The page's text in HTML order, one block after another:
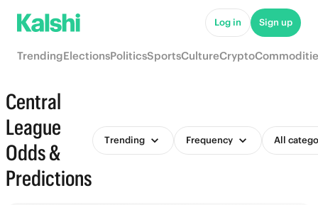
Log in Sign up
TrendingElectionsPoliticsSportsCultureCrypto
Central
League
Odds &
Predictions
Trending Frequency All